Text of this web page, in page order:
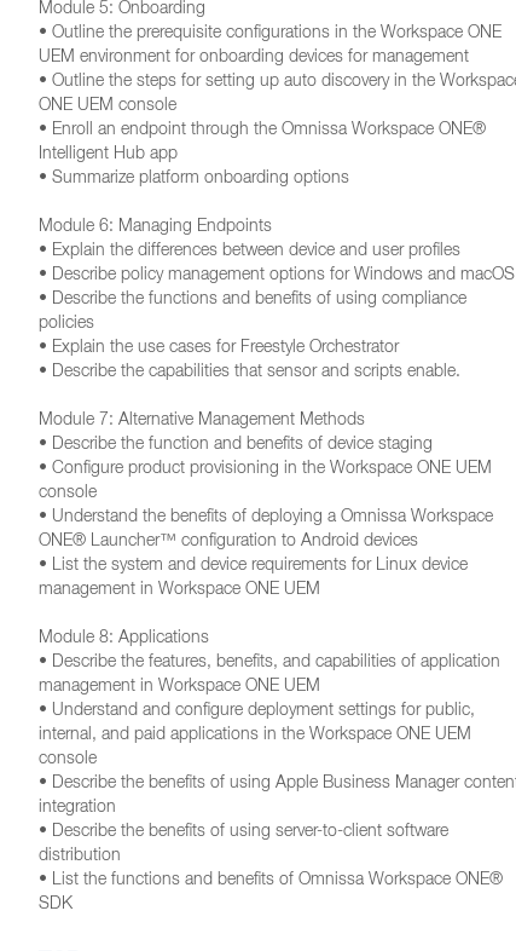
Module 5: Onboarding
• Outline the prerequisite configurations in the Workspace ONE
UEM environment for onboarding devices for management
• Outline the steps for setting up auto discovery in the Workspace
ONE UEM console
• Enroll an endpoint through the Omnissa Workspace ONE®
Intelligent Hub app
• Summarize platform onboarding options
Module 6: Managing Endpoints
• Explain the differences between device and user profiles
• Describe policy management options for Windows and macOS
• Describe the functions and benefits of using compliance
policies
• Explain the use cases for Freestyle Orchestrator
• Describe the capabilities that sensor and scripts enable.
Module 7: Alternative Management Methods
• Describe the function and benefits of device staging
• Configure product provisioning in the Workspace ONE UEM
console
• Understand the benefits of deploying a Omnissa Workspace
ONE® Launcher™ configuration to Android devices
• List the system and device requirements for Linux device
management in Workspace ONE UEM
Module 8: Applications
• Describe the features, benefits, and capabilities of application
management in Workspace ONE UEM
• Understand and configure deployment settings for public,
internal, and paid applications in the Workspace ONE UEM
console
• Describe the benefits of using Apple Business Manager content
integration
• Describe the benefits of using server-to-client software
distribution
• List the functions and benefits of Omnissa Workspace ONE®
SDK